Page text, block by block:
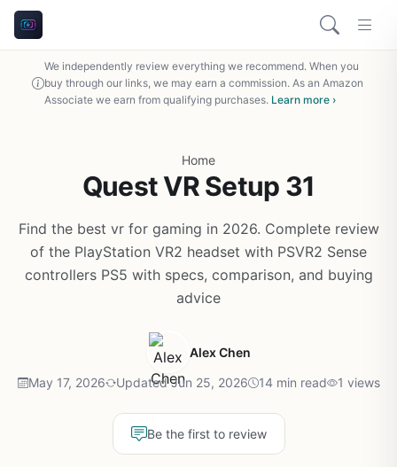
We independently review everything we recommend. When you
buy through our links, we may earn a commission. As an Amazon
Associate we earn from qualifying purchases. Learn more ›
Home
Quest VR Setup 31
Find the best vr for gaming in 2026. Complete review
of the PlayStation VR2 headset with PSVR2 Sense
controllers PS5 with specs, comparison, and buying
advice
Alex Chen
May 17, 2026 Updated Jun 25, 2026 14 min read 1 views
Be the first to review